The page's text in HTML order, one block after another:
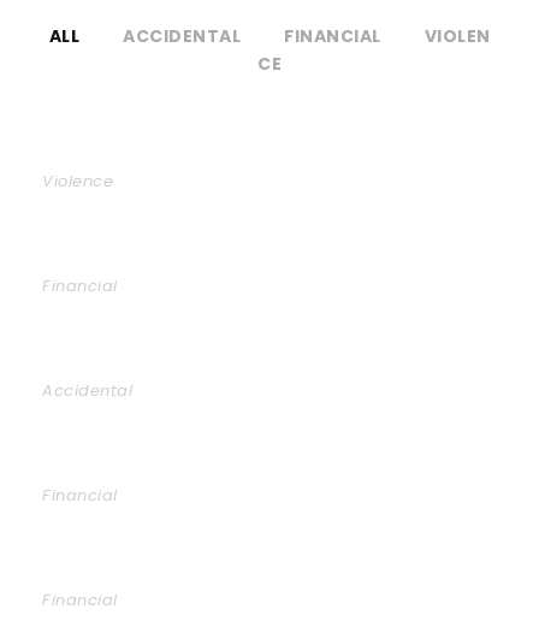
ALL ACCIDENTAL FINANCIAL
VIOLEN
CE
Violence
Financial
Accidental
Financial
Financial